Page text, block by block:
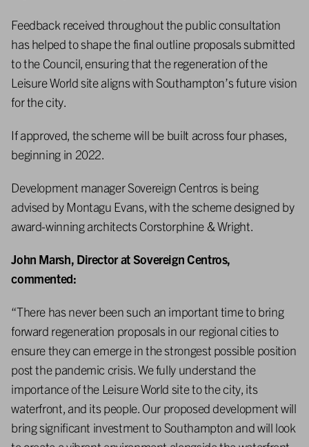
Feedback received throughout the public consultation
has helped to shape the final outline proposals submitted
to the Council, ensuring that the regeneration of the
Leisure World site aligns with Southampton’s future vision
for the city.
If approved, the scheme will be built across four phases,
beginning in 2022.
Development manager Sovereign Centros is being
advised by Montagu Evans, with the scheme designed by
award-winning architects Corstorphine & Wright.
John Marsh, Director at Sovereign Centros,
commented:
“There has never been such an important time to bring
forward regeneration proposals in our regional cities to
ensure they can emerge in the strongest possible position
post the pandemic crisis. We fully understand the
importance of the Leisure World site to the city, its
waterfront, and its people. Our proposed development will
bring significant investment to Southampton and will look